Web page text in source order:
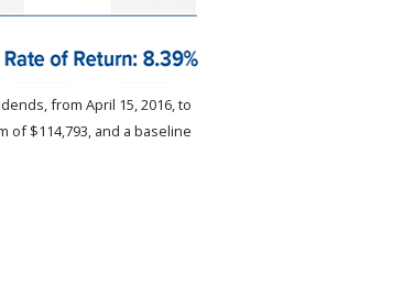
from April 15, 2016, to
of $114,793, and a baseline